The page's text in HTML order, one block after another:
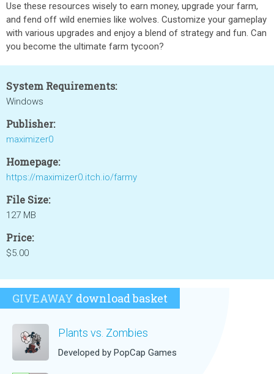
Use these resources wisely to earn money, upgrade your farm,
and fend off wild enemies like wolves. Customize your gameplay
with various upgrades and enjoy a blend of strategy and fun. Can
you become the ultimate farm tycoon?
System Requirements:
Windows
Publisher:
maximizer0
Homepage:
https://maximizer0.itch.io/farmy
File Size:
127 MB
Price:
$5.00
GIVEAWAY download basket
Plants vs. Zombies
Developed by PopCap Games